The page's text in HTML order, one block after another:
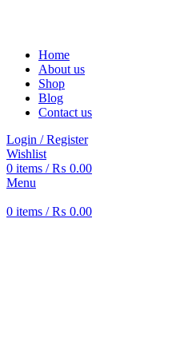
Home
About us
Shop
Blog
Contact us
Login / Register
Wishlist
0 items / ₨ 0.00
Menu
0 items / ₨ 0.00